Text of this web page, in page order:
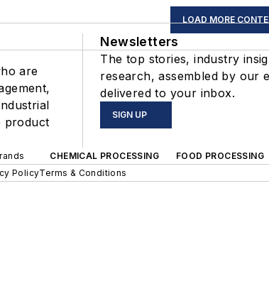
LOAD MORE
are
product
Newsletters
The top stories, industry
research, assembled by our
delivered to your inbox.
SIGN UP
CHEMICAL PROCESSING FOOD PROCESSING
PolicyTerms & Conditions